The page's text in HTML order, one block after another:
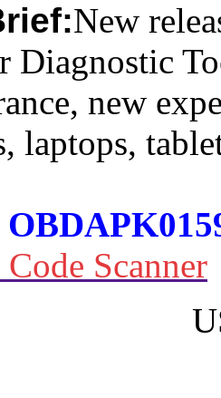
New
Diagnostic
new
laptops,
Scanner